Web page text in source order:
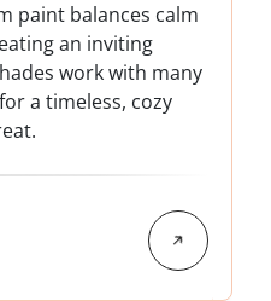
paint balances calm
an inviting
work with many
a timeless, cozy